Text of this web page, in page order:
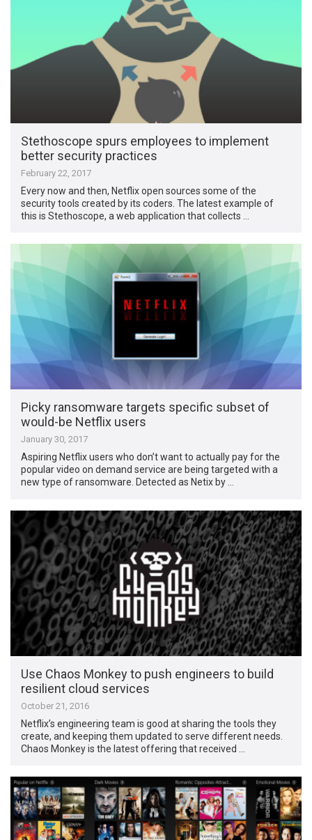
Stethoscope spurs employees to implement
better security practices
February 22, 2017
Every now and then, Netflix open sources some of the
security tools created by its coders. The latest example of
this is Stethoscope, a web application that collects …
Picky ransomware targets specific subset of
would-be Netflix users
January 30, 2017
Aspiring Netflix users who don’t want to actually pay for the
popular video on demand service are being targeted with a
new type of ransomware. Detected as Netix by …
Use Chaos Monkey to push engineers to build
resilient cloud services
October 21, 2016
Netflix’s engineering team is good at sharing the tools they
create, and keeping them updated to serve different needs.
Chaos Monkey is the latest offering that received …